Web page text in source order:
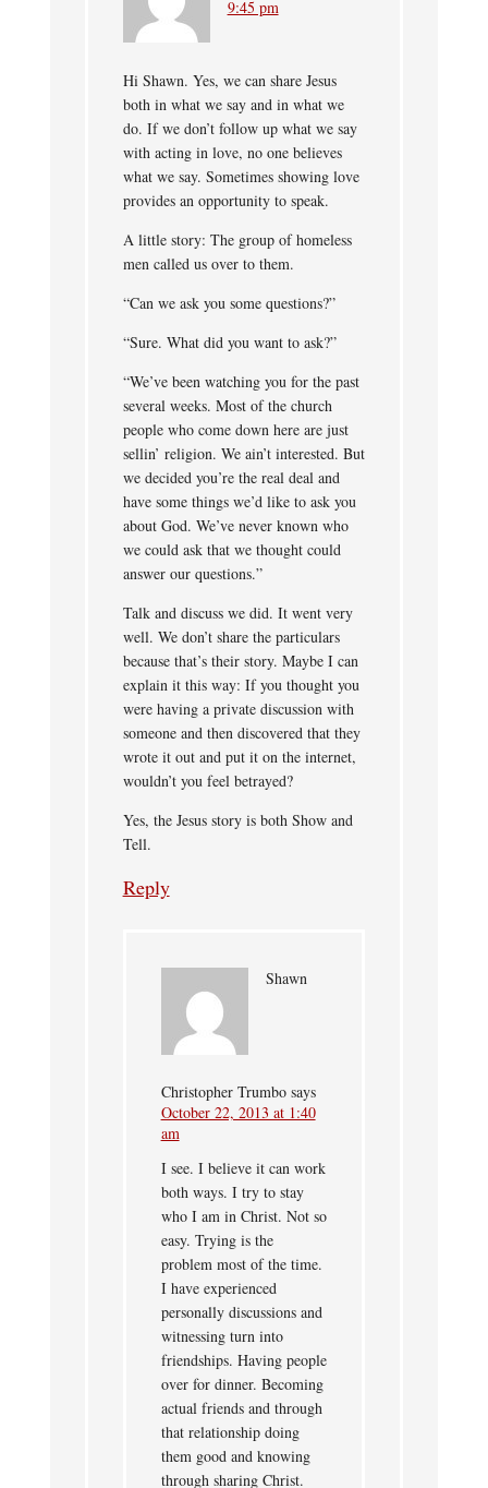
9:45 pm
Hi Shawn. Yes, we can share Jesus
both in what we say and in what we
do. If we don’t follow up what we say
with acting in love, no one believes
what we say. Sometimes showing love
provides an opportunity to speak.
A little story: The group of homeless
men called us over to them.
“Can we ask you some questions?”
“Sure. What did you want to ask?”
“We’ve been watching you for the past
several weeks. Most of the church
people who come down here are just
sellin’ religion. We ain’t interested. But
we decided you’re the real deal and
have some things we’d like to ask you
about God. We’ve never known who
we could ask that we thought could
answer our questions.”
Talk and discuss we did. It went very
well. We don’t share the particulars
because that’s their story. Maybe I can
explain it this way: If you thought you
were having a private discussion with
someone and then discovered that they
wrote it out and put it on the internet,
wouldn’t you feel betrayed?
Yes, the Jesus story is both Show and
Tell.
Reply
Shawn
Christopher Trumbo says
October 22, 2013 at 1:40
am
I see. I believe it can work
both ways. I try to stay
who I am in Christ. Not so
easy. Trying is the
problem most of the time.
I have experienced
personally discussions and
witnessing turn into
friendships. Having people
over for dinner. Becoming
actual friends and through
that relationship doing
them good and knowing
through sharing Christ.